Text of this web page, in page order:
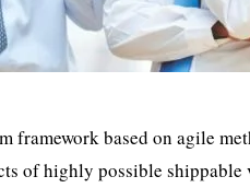
framework based on agile
of highly possible